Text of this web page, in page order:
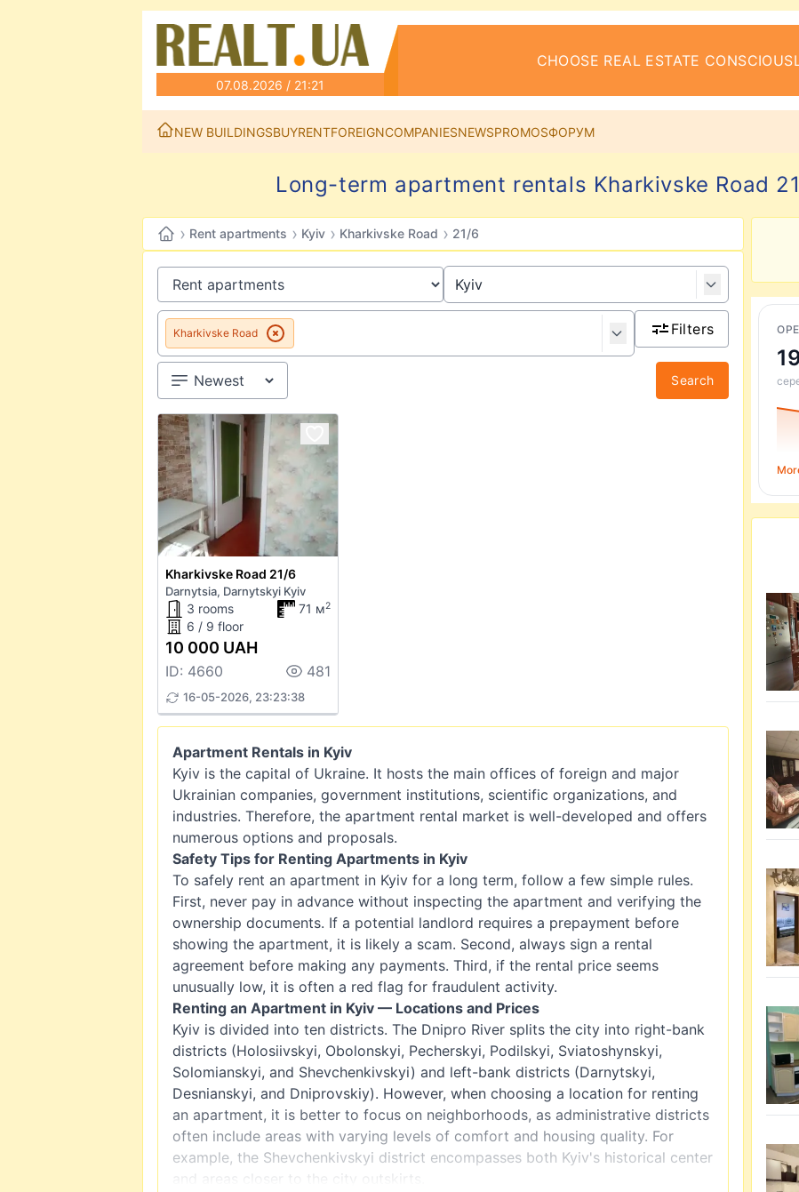
07.08.2026 / 21:21
CHOOSE REAL ESTATE
NEW BUILDINGSBUYRENTFOREIGNCOMPANIESNEWSPROMOSФОРУМ
Long-term apartment rentals Kharkivske Road
› Rent apartments › Kyiv › Kharkivske Road › 21/6
Kharkivske Road Filters
Search
Kharkivske Road 21/6
Darnytsia, Darnytskyi Kyiv
3 rooms 71 м2
6 / 9 floor
10 000 UAH
ID: 4660 481
16-05-2026, 23:23:38
Apartment Rentals in Kyiv
Kyiv is the capital of Ukraine. It hosts the main offices of foreign and major
Ukrainian companies, government institutions, scientific organizations, and
industries. Therefore, the apartment rental market is well-developed and offers
numerous options and proposals.
Safety Tips for Renting Apartments in Kyiv
To safely rent an apartment in Kyiv for a long term, follow a few simple rules.
First, never pay in advance without inspecting the apartment and verifying the
ownership documents. If a potential landlord requires a prepayment before
showing the apartment, it is likely a scam. Second, always sign a rental
agreement before making any payments. Third, if the rental price seems
unusually low, it is often a red flag for fraudulent activity.
Renting an Apartment in Kyiv — Locations and Prices
Kyiv is divided into ten districts. The Dnipro River splits the city into right-bank
districts (Holosiivskyi, Obolonskyi, Pecherskyi, Podilskyi, Sviatoshynskyi,
Solomianskyi, and Shevchenkivskyi) and left-bank districts (Darnytskyi,
Desnianskyi, and Dniprovskiy). However, when choosing a location for renting
an apartment, it is better to focus on neighborhoods, as administrative districts
often include areas with varying levels of comfort and housing quality. For
example, the Shevchenkivskyi district encompasses both Kyiv's historical center
and areas closer to the city outskirts.